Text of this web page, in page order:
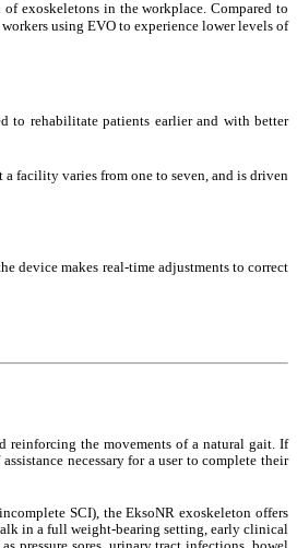
exoskeletons in the workplace. Compared to
using EVO to experience lower levels of
to rehabilitate patients earlier and with better
facility varies from one to seven, and is driven
device makes real-time adjustments to correct
reinforcing the movements of a natural gait. If
necessary for a user to complete their
SCI), the EksoNR exoskeleton offers
in a full weight-bearing setting, early clinical